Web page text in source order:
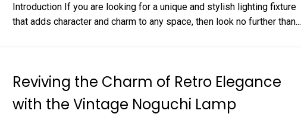
Introduction If you are looking for a unique and stylish lighting fixture
that adds character and charm to any space, then look no further than...
Reviving the Charm of Retro Elegance
with the Vintage Noguchi Lamp